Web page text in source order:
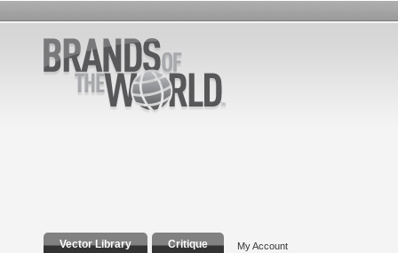
Vector Library Critique My Account